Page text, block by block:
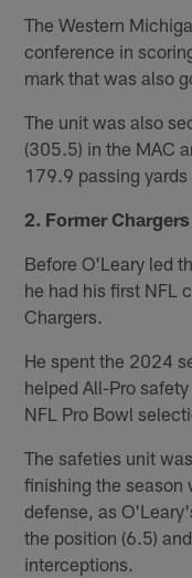
The Western
conference in
mark that was also
The unit was also
(305.5) in the MAC
179.9 passing yards
2. Former
Before O'Leary led
he had his first NFL
Chargers.
He spent the 2024
helped All-Pro
NFL Pro Bowl
The safeties unit
finishing the season
defense, as
the position (6.5)
interceptions.